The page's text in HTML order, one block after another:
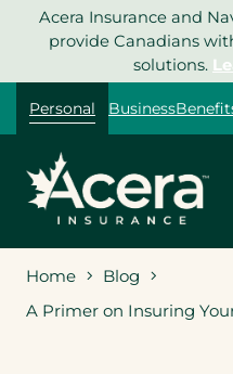
Acera Insurance and
provide Canadians
solutions.
Personal Business
Home
Blog
A Primer on Insuring